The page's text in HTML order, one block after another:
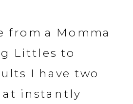
from a Momma
Littles to
I have two
instantly